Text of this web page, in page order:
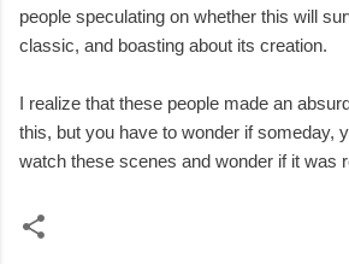
people speculating on whether this will
classic, and boasting about its creation.
I realize that these people made an
this, but you have to wonder if someday,
watch these scenes and wonder if it was